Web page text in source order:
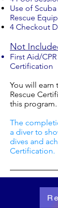
Use of
Rescue
4 Checkout
Not
First Aid/
Certification
You will earn
Rescue
this program.
The
a diver to
dives and
Certification.